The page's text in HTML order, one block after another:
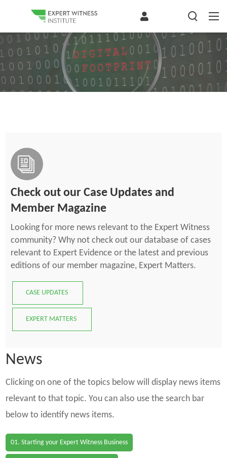
Check out our Case Updates and
Member Magazine
Looking for more news relevant to the Expert Witness
community? Why not check out our database of cases
relevant to Expert Evidence or the latest and previous
editions of our member magazine, Expert Matters.
CASE UPDATES
EXPERT MATTERS
News
Clicking on one of the topics below will display news items
relevant to that topic. You can also use the search bar
below to identify news items.
01. Starting your Expert Witness Business